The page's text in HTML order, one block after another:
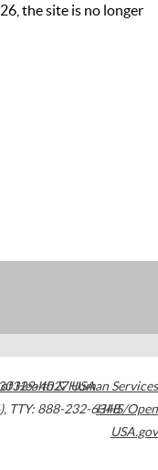
the site is no longer
4027USA
, TTY: 888-232-6348
Health & Human Services
HHS/Open
USA.gov